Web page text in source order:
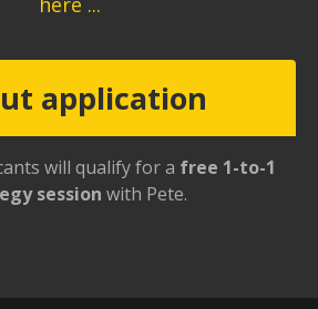
application
will qualify for a free 1-to-1
session with Pete.